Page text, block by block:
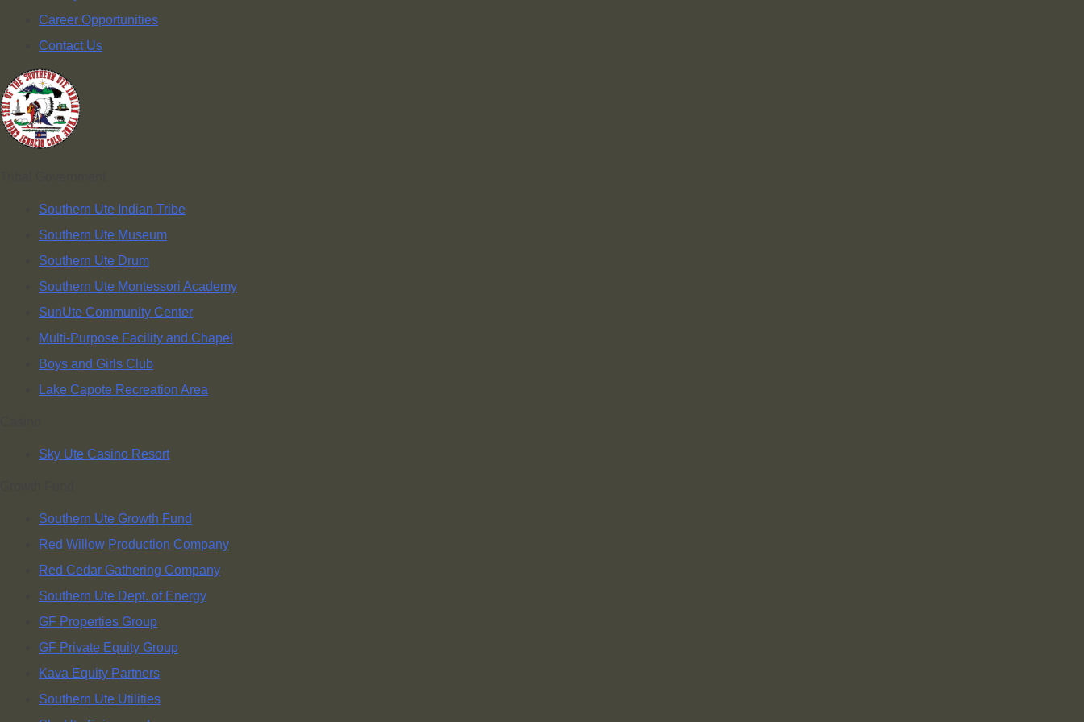
Career Opportunities
Contact Us
Southern Ute Indian Tribe
Southern Ute Museum
Southern Ute Drum
Southern Ute Montessori Academy
SunUte Community Center
Multi-Purpose Facility and Chapel
Boys and Girls Club
Lake Capote Recreation Area
Sky Ute Casino Resort
Southern Ute Growth Fund
Red Willow Production Company
Red Cedar Gathering Company
Southern Ute Dept. of Energy
GF Properties Group
GF Private Equity Group
Kava Equity Partners
Southern Ute Utilities